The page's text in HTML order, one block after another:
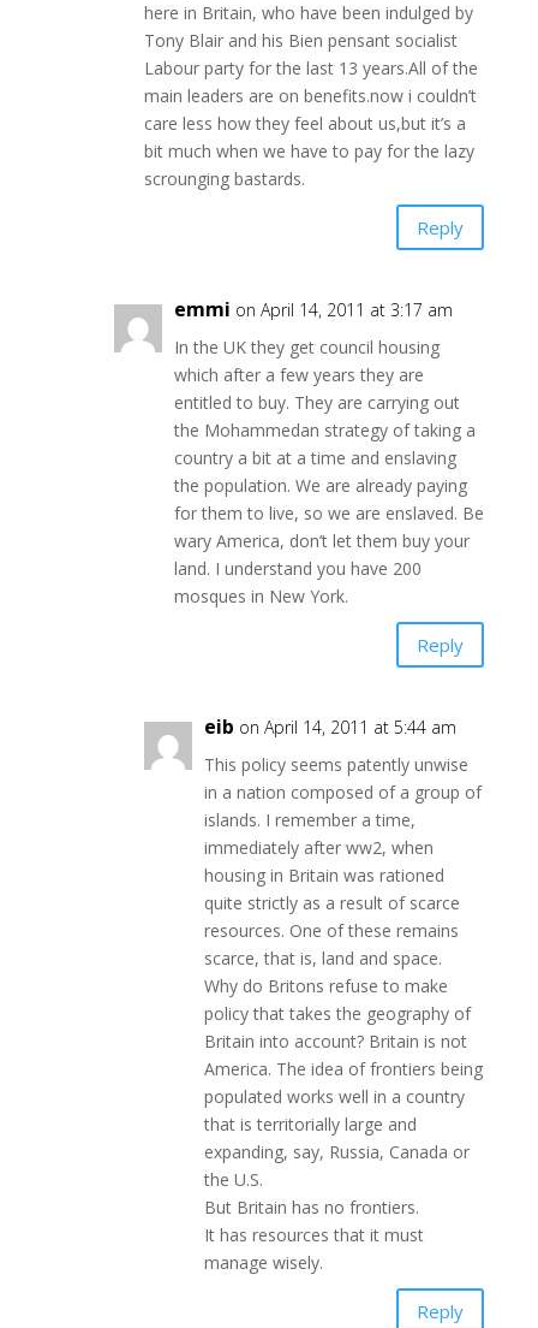
here in Britain, who have been indulged by
Tony Blair and his Bien pensant socialist
Labour party for the last 13 years.All of the
main leaders are on benefits.now i couldn’t
care less how they feel about us,but it’s a
bit much when we have to pay for the lazy
scrounging bastards.
Reply
emmi on April 14, 2011 at 3:17 am
In the UK they get council housing
which after a few years they are
entitled to buy. They are carrying out
the Mohammedan strategy of taking a
country a bit at a time and enslaving
the population. We are already paying
for them to live, so we are enslaved. Be
wary America, don’t let them buy your
land. I understand you have 200
mosques in New York.
Reply
eib on April 14, 2011 at 5:44 am
This policy seems patently unwise
in a nation composed of a group of
islands. I remember a time,
immediately after ww2, when
housing in Britain was rationed
quite strictly as a result of scarce
resources. One of these remains
scarce, that is, land and space.
Why do Britons refuse to make
policy that takes the geography of
Britain into account? Britain is not
America. The idea of frontiers being
populated works well in a country
that is territorially large and
expanding, say, Russia, Canada or
the U.S.
But Britain has no frontiers.
It has resources that it must
manage wisely.
Reply